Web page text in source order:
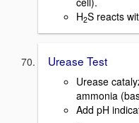
H2S reacts
Urease Test
Urease
ammonia
Add pH